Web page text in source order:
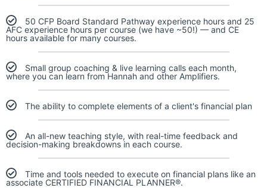
50 CFP Board Standard Pathway experience hours and 25
AFC experience hours per course (we have ~50!) — and CE
hours available for many courses.
Small group coaching & live learning calls each month,
where you can learn from Hannah and other Amplifiers.
The ability to complete elements of a client's financial plan
An all-new teaching style, with real-time feedback and
decision-making breakdowns in each course.
Time and tools needed to execute on financial plans like an
associate CERTIFIED FINANCIAL PLANNER®.